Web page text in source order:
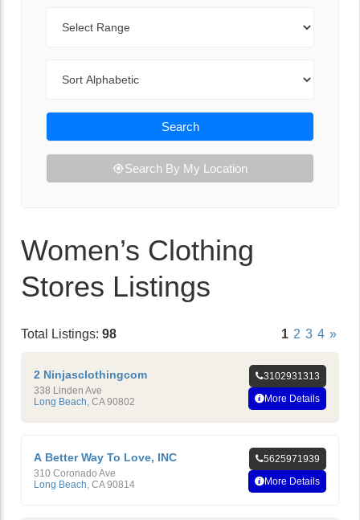
Search
Search By My Location
Women’s Clothing
Stores Listings
Total Listings: 98 1 2 3 4 »
2 Ninjasclothingcom
338 Linden Ave
Long Beach CA 90802
3102931313
More Details
A Better Way To Love, INC
310 Coronado Ave
Long Beach CA 90814
5625971939
More Details